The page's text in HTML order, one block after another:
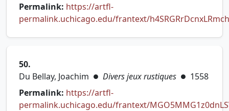
Permalink: https://artfl-
permalink.uchicago.edu/frantext/h4SRGRrDcnxLRmch
50.
Du Bellay, Joachim ● Divers jeux rustiques ● 1558
Permalink: https://artfl-
permalink.uchicago.edu/frantext/